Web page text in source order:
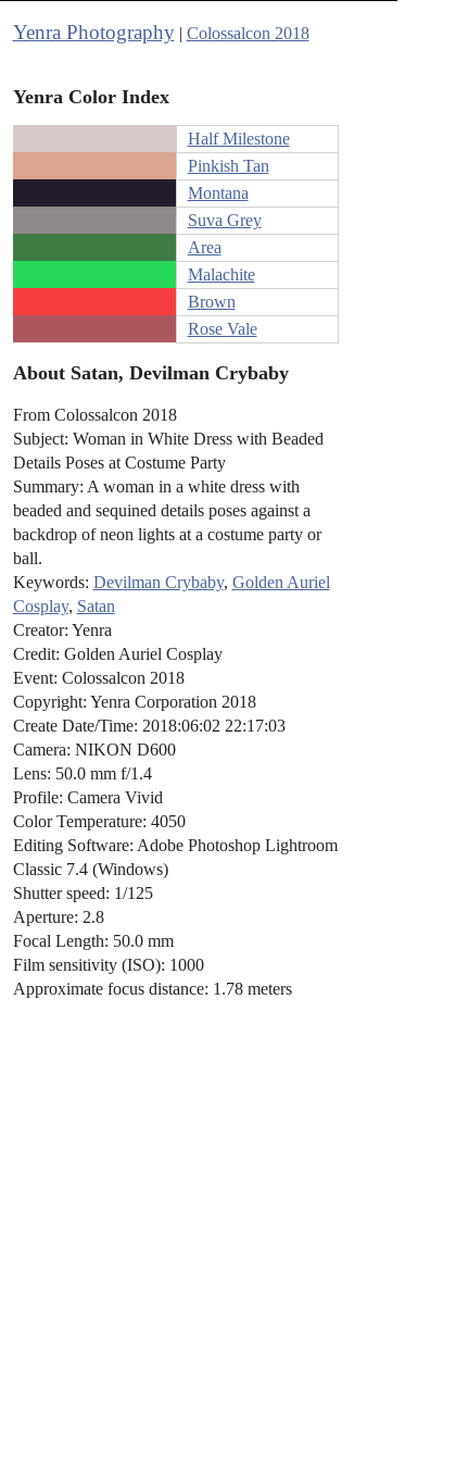
Yenra Photography| Colossalcon 2018
Yenra Color Index
Half Milestone
Pinkish Tan
Montana
Suva Grey
Area
Malachite
Brown
Rose Vale
About Satan, Devilman Crybaby
From Colossalcon 2018
Subject: Woman in White Dress with Beaded
Details Poses at Costume Party
Summary: A woman in a white dress with
beaded and sequined details poses against a
backdrop of neon lights at a costume party or
ball.
Keywords: Devilman Crybaby, Golden Auriel
Cosplay, Satan
Creator: Yenra
Credit: Golden Auriel Cosplay
Event: Colossalcon 2018
Copyright: Yenra Corporation 2018
Create Date/Time: 2018:06:02 22:17:03
Camera: NIKON D600
Lens: 50.0 mm f/1.4
Profile: Camera Vivid
Color Temperature: 4050
Editing Software: Adobe Photoshop Lightroom
Classic 7.4 (Windows)
Shutter speed: 1/125
Aperture: 2.8
Focal Length: 50.0 mm
Film sensitivity (ISO): 1000
Approximate focus distance: 1.78 meters